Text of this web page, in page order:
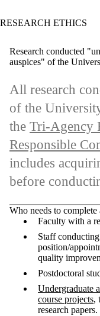
RESEARCH ETHICS
Research conducted
auspices" of the
All research
of the
the Tri-Agency
Responsible
includes
before
Who needs to
Faculty with a
Staff
position/
quality
Postdoctoral
Undergraduate
course projects,
research papers.